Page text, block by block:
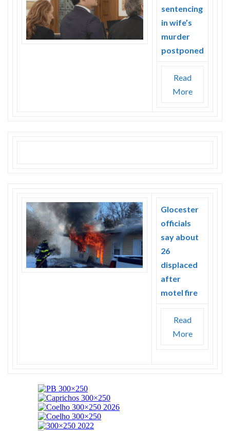
sentencing
in wife’s
murder
postponed
Read
More
Glocester
officials
say about
26
displaced
after
motel fire
Read
More